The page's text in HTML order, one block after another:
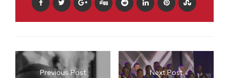
Previous Post Next Post